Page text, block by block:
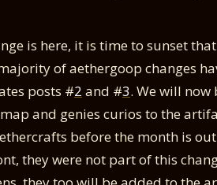
is here, it is time to sunset
of aethergoop changes
posts #2 and #3. We will
and genies curios to the
before the month is
they were not part of this